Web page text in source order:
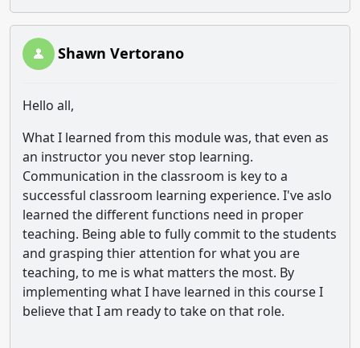
Shawn Vertorano
Hello all,
What I learned from this module was, that even as
an instructor you never stop learning.
Communication in the classroom is key to a
successful classroom learning experience. I've aslo
learned the different functions need in proper
teaching. Being able to fully commit to the students
and grasping thier attention for what you are
teaching, to me is what matters the most. By
implementing what I have learned in this course I
believe that I am ready to take on that role.